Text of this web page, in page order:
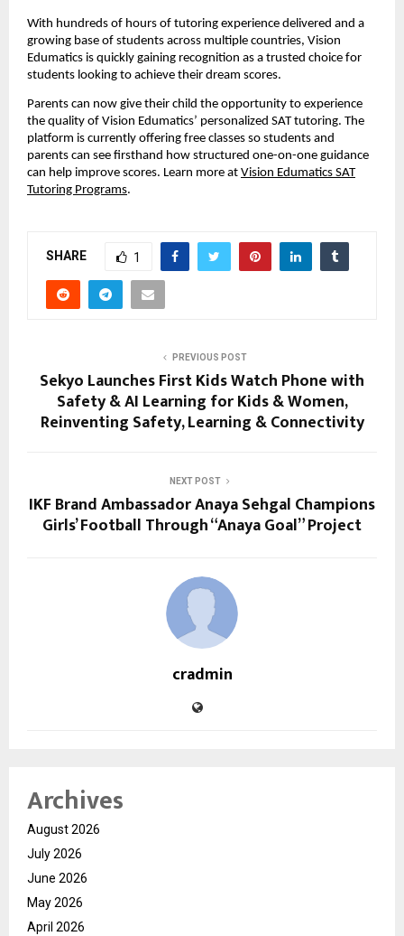
With hundreds of hours of tutoring experience delivered and a
growing base of students across multiple countries, Vision
Edumatics is quickly gaining recognition as a trusted choice for
students looking to achieve their dream scores.
Parents can now give their child the opportunity to experience
the quality of Vision Edumatics’ personalized SAT tutoring. The
platform is currently offering free classes so students and
parents can see firsthand how structured one-on-one guidance
can help improve scores. Learn more at Vision Edumatics SAT
Tutoring Programs.
SHARE 1
PREVIOUS POST
Sekyo Launches First Kids Watch Phone with
Safety & AI Learning for Kids & Women,
Reinventing Safety, Learning & Connectivity
NEXT POST
IKF Brand Ambassador Anaya Sehgal Champions
Girls’ Football Through “Anaya Goal” Project
cradmin
Archives
August 2026
July 2026
June 2026
May 2026
April 2026